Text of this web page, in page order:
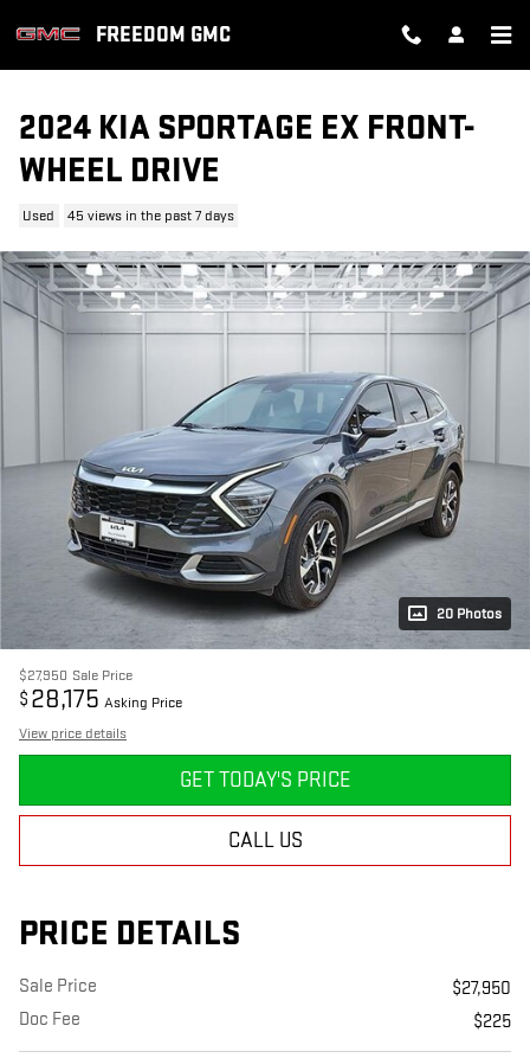
FREEDOM GMC
2024 KIA SPORTAGE EX FRONT-
WHEEL DRIVE
Used 45 views in the past 7 days
20 Photos
$27,950 Sale Price
$ 28,175 Asking Price
View price details
GET TODAY'S PRICE
CALL US
PRICE DETAILS
Sale Price
$27,950
Doc Fee
$225